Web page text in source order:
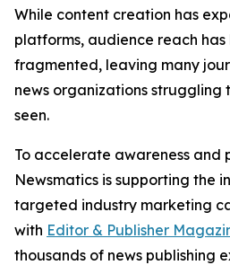
While content creation has
platforms, audience reach
fragmented, leaving many
news organizations struggling
seen.
To accelerate awareness and
Newsmatics is supporting the
targeted industry marketing
with Editor & Publisher
thousands of news publishing